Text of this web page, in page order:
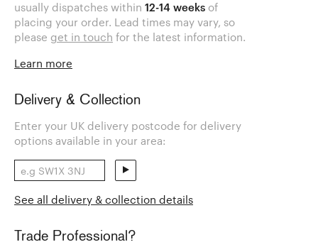
usually dispatches within 12-14 weeks of
placing your order. Lead times may vary, so
please get in touch for the latest information.
Learn more
Delivery & Collection
Enter your UK delivery postcode for delivery
options available in your area:
See all delivery & collection details
Trade Professional?